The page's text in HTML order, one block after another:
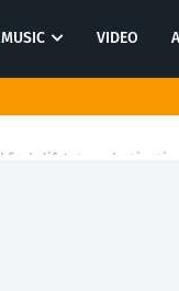
MUSIC VIDEO